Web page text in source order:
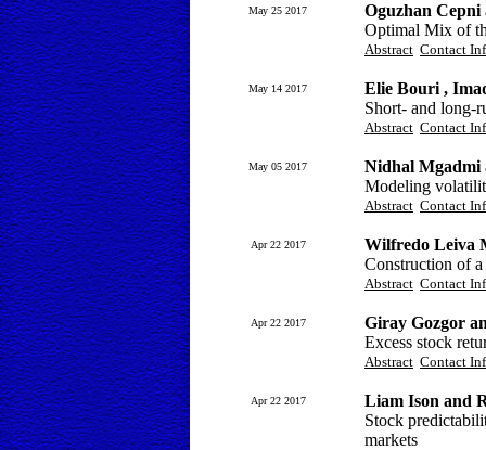
May 25 2017
Oguzhan
Optimal Mix of
Abstract Contact
May 14 2017
Elie Bouri ,
Short- and long-
Abstract Contact
May 05 2017
Nidhal Mgadmi
Modeling
Abstract Contact
Apr 22 2017
Wilfredo Leiva
Construction of
Abstract Contact
Apr 22 2017
Giray Gozgor
Excess stock
Abstract Contact
Apr 22 2017
Liam Ison and
Stock
markets